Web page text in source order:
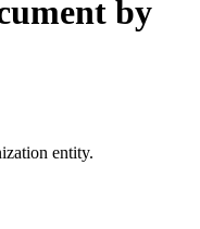
by
entity.